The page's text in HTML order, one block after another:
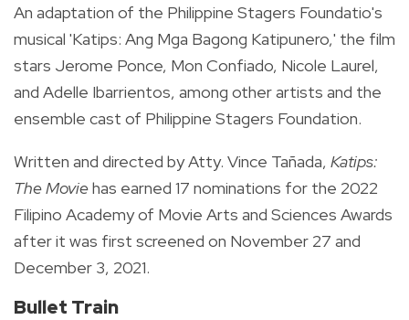
An adaptation of the Philippine Stagers Foundatio's
musical 'Katips: Ang Mga Bagong Katipunero,' the film
stars Jerome Ponce, Mon Confiado, Nicole Laurel,
and Adelle Ibarrientos, among other artists and the
ensemble cast of Philippine Stagers Foundation.
Written and directed by Atty. Vince Tañada, Katips:
The Moviehas earned 17 nominations for the 2022
Filipino Academy of Movie Arts and Sciences Awards
after it was first screened on November 27 and
December 3, 2021.
Bullet Train